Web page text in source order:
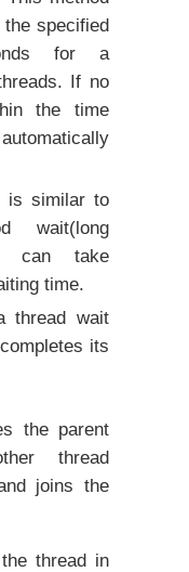
specified
for a
If no
the time
is similar to
wait(long
can take
time.
thread wait
its
the parent
thread
joins the
thread in